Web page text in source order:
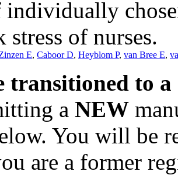
stress of nurses.
E, Caboor D, Heyblom P, van Bree E,
transitioned to
a NEW
You will be
are a former